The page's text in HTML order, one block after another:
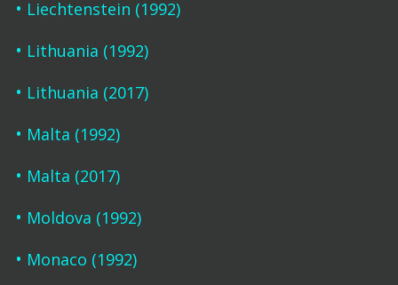
Liechtenstein (1992)
Lithuania (1992)
Lithuania (2017)
Malta (1992)
Malta (2017)
Moldova (1992)
Monaco (1992)